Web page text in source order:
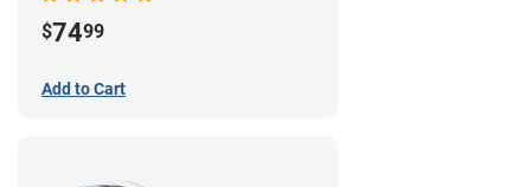
$7499
Add to Cart